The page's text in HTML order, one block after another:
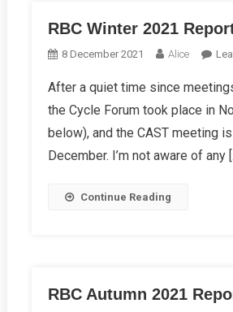
RBC Winter 2021
8 December 2021 Alice
After a quiet time since
the Cycle Forum took place in
below), and the CAST meeting
December. I’m not aware of any
Continue Reading
RBC Autumn 2021